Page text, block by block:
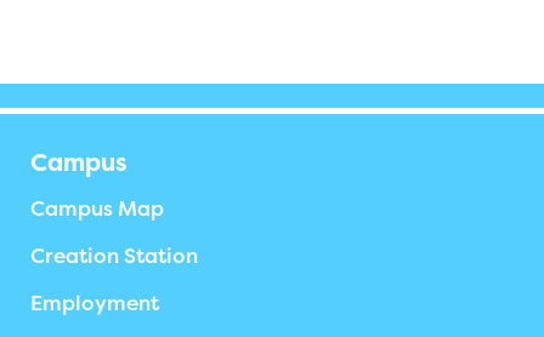
Campus
Campus Map
Creation Station
Employment